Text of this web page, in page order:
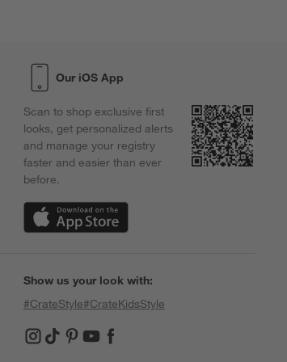
Our iOS App
Scan to shop exclusive first
looks, get personalized alerts
and manage your registry
faster and easier than ever
before.
(Opens in new window)
Show us your look with:
#CrateStyle#CrateKidsStyle
(Opens in new window)
(Opens in new window)
(Opens in new window)
(Opens in new window)
(Opens in new window)